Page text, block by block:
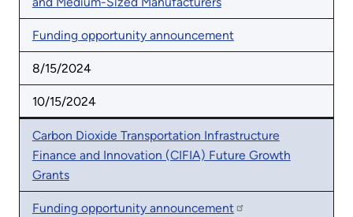
Funding opportunity announcement
8/15/2024
10/15/2024
Carbon Dioxide Transportation Infrastructure
Finance and Innovation (CIFIA) Future Growth
Grants
Funding opportunity announcement